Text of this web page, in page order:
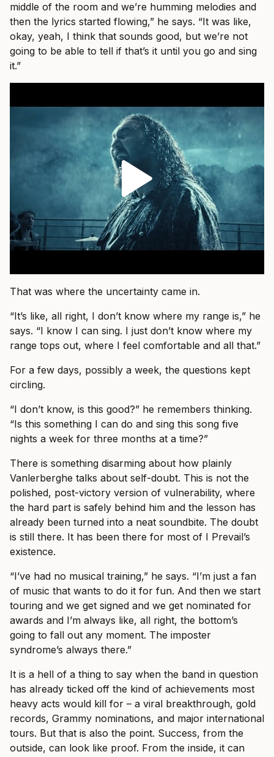
middle of the room and we’re humming melodies and
then the lyrics started flowing,” he says. “It was like,
okay, yeah, I think that sounds good, but we’re not
going to be able to tell if that’s it until you go and sing
it.”
That was where the uncertainty came in.
“It’s like, all right, I don’t know where my range is,” he
says. “I know I can sing. I just don’t know where my
range tops out, where I feel comfortable and all that.”
For a few days, possibly a week, the questions kept
circling.
“I don’t know, is this good?” he remembers thinking.
“Is this something I can do and sing this song five
nights a week for three months at a time?”
There is something disarming about how plainly
Vanlerberghe talks about self-doubt. This is not the
polished, post-victory version of vulnerability, where
the hard part is safely behind him and the lesson has
already been turned into a neat soundbite. The doubt
is still there. It has been there for most of I Prevail’s
existence.
“I’ve had no musical training,” he says. “I’m just a fan
of music that wants to do it for fun. And then we start
touring and we get signed and we get nominated for
awards and I’m always like, all right, the bottom’s
going to fall out any moment. The imposter
syndrome’s always there.”
It is a hell of a thing to say when the band in question
has already ticked off the kind of achievements most
heavy acts would kill for – a viral breakthrough, gold
records, Grammy nominations, and major international
tours. But that is also the point. Success, from the
outside, can look like proof. From the inside, it can